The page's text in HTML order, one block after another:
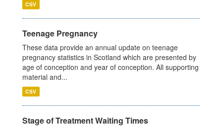
CSV
Teenage Pregnancy
These data provide an annual update on teenage
pregnancy statistics in Scotland which are presented by
age of conception and year of conception. All supporting
material and...
CSV
Stage of Treatment Waiting Times